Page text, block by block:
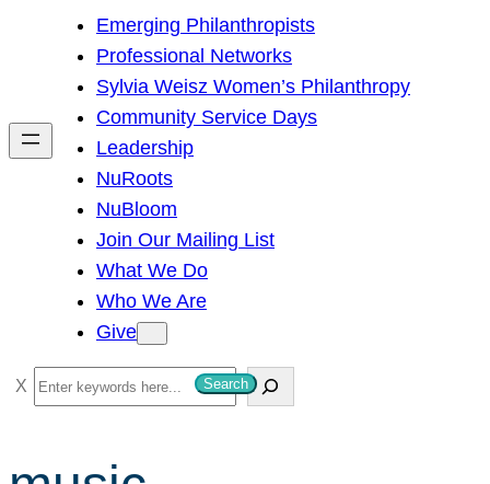
h
Emerging Philanthropists
Professional Networks
Sylvia Weisz Women’s Philanthropy
Community Service Days
Leadership
NuRoots
NuBloom
Join Our Mailing List
What We Do
Who We Are
Give
S
e
r
Search